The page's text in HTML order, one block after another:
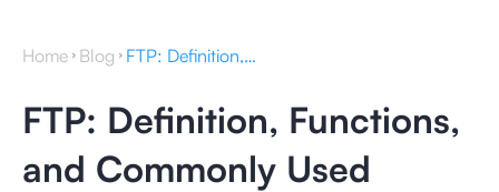
Home Blog FTP: Definition, Functions, and Commonly Used Types
FTP: Definition, Functions,
and Commonly Used